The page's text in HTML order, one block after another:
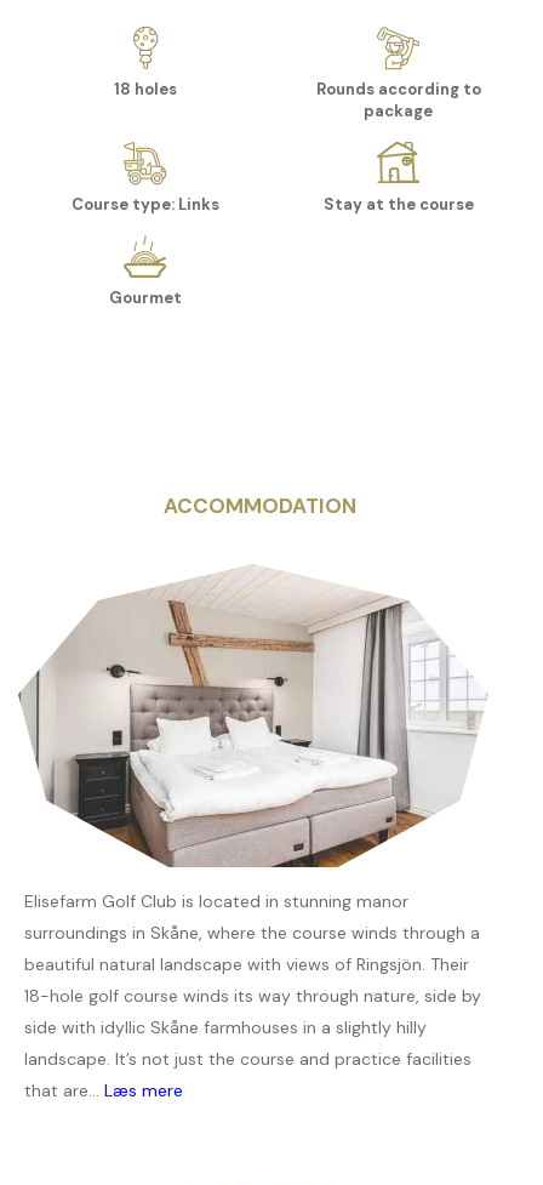
18 holes
Rounds according to
package
Course type: Links Stay at the course
Gourmet
ACCOMMODATION
Elisefarm Golf Club is located in stunning manor
surroundings in Skåne, where the course winds through a
beautiful natural landscape with views of Ringsjön. Their
18-hole golf course winds its way through nature, side by
side with idyllic Skåne farmhouses in a slightly hilly
landscape. It’s not just the course and practice facilities
that are... Læs mere